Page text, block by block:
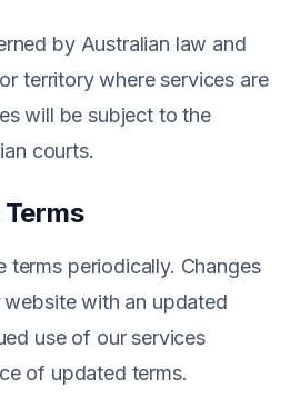
by Australian law and
territory where services are
will be subject to the
courts.
terms periodically. Changes
with an updated
use of our services
of updated terms.